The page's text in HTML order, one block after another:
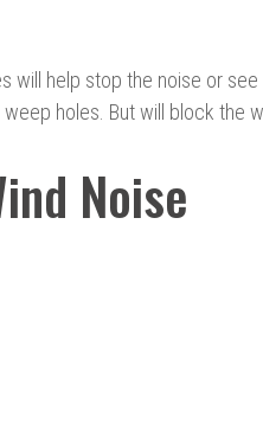
will help stop the noise or
holes. But will block the
Noise